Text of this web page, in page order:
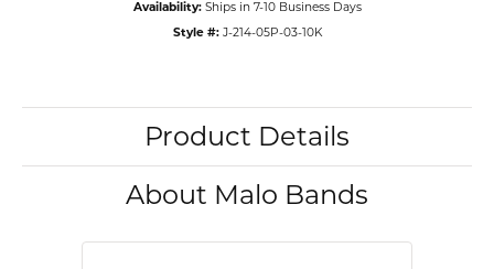
Availability: Ships in 7-10 Business Days
Style #: J-214-05P-03-10K
Product Details
About Malo Bands